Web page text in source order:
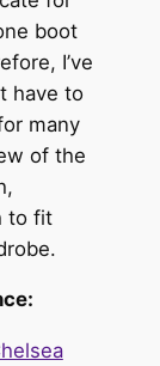
boot
I’ve
have to
many
of the
to fit